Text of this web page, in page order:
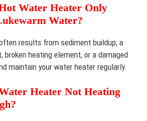
Water Heater Only
Water?
results from sediment buildup, a
heating element, or a damaged
maintain your water heater regularly.
Heater Not Heating